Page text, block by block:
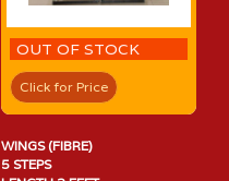
OUT OF STOCK
Click for Price
WINGS (FIBRE)
5 STEPS